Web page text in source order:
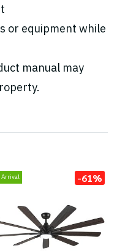
or equipment while
manual may
Arrival -61%